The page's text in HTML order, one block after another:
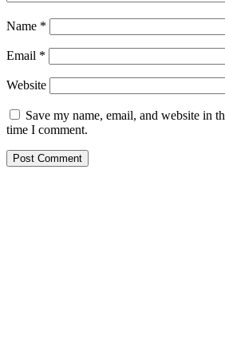
Name *
Email *
Website
Save my name, email, and website in
time I comment.